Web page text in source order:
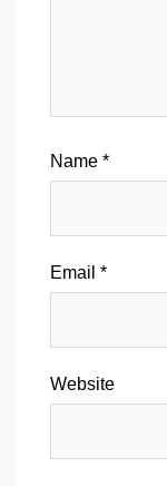
Name *
Email *
Website